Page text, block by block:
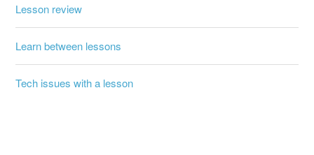
Lesson review
Learn between lessons
Tech issues with a lesson